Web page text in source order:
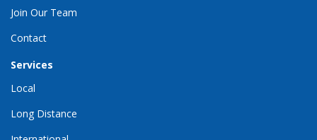
Join Our Team
Contact
Services
Local
Long Distance